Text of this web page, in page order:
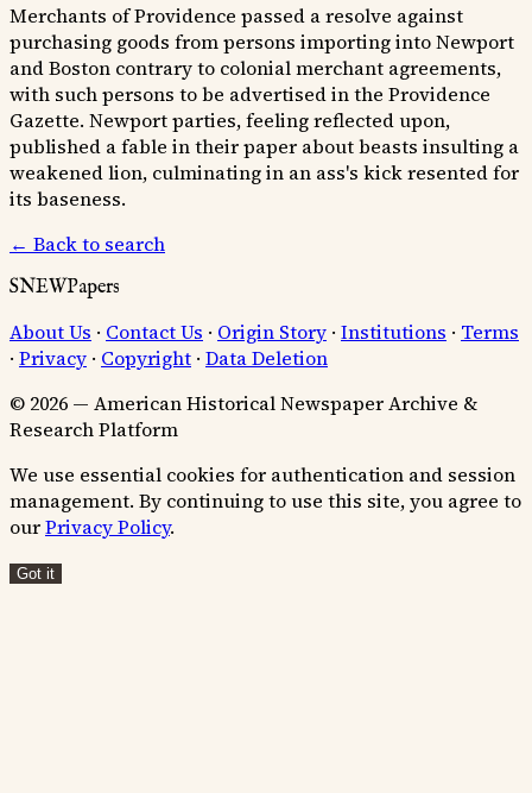
Merchants of Providence passed a resolve against
purchasing goods from persons importing into Newport
and Boston contrary to colonial merchant agreements,
with such persons to be advertised in the Providence
Gazette. Newport parties, feeling reflected upon,
published a fable in their paper about beasts insulting a
weakened lion, culminating in an ass's kick resented for
its baseness.
← Back to search
SNEWPapers
About Us · Contact Us · Origin Story · Institutions · Terms
· Privacy · Copyright · Data Deletion
© 2026 — American Historical Newspaper Archive &
Research Platform
We use essential cookies for authentication and session
management. By continuing to use this site, you agree to
ourPrivacy Policy.
Got it